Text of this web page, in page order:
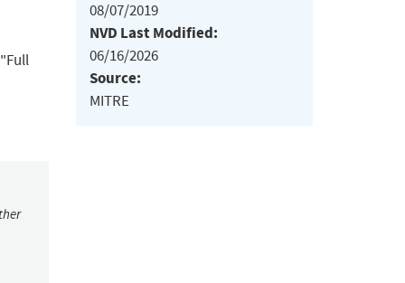
08/07/2019
NVD Last Modified:
06/16/2026
Source:
MITRE